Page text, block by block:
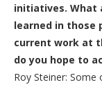
initiatives. What
learned in those
current work at
do you hope to
Roy Steiner: Some